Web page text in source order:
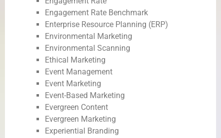
Engagement Rate Benchmark
Enterprise Resource Planning (ERP)
Environmental Marketing
Environmental Scanning
Ethical Marketing
Event Management
Event Marketing
Event-Based Marketing
Evergreen Content
Evergreen Marketing
Experiential Branding